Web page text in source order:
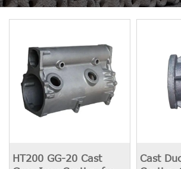
HT200 GG-20 Cast
Cast